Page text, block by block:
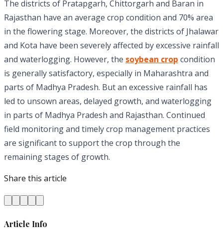
The districts of Pratapgarh, Chittorgarh and Baran in
Rajasthan have an average crop condition and 70% area
in the flowering stage. Moreover, the districts of Jhalawar
and Kota have been severely affected by excessive rainfall
and waterlogging. However, the soybean crop condition
is generally satisfactory, especially in Maharashtra and
parts of Madhya Pradesh. But an excessive rainfall has
led to unsown areas, delayed growth, and waterlogging
in parts of Madhya Pradesh and Rajasthan. Continued
field monitoring and timely crop management practices
are significant to support the crop through the
remaining stages of growth.
Share this article
Article Info